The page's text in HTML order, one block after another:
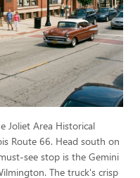
Joliet Area Historical
Route 66. Head south on
see stop is the Gemini
The truck's crisp